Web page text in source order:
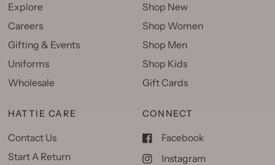
Explore
Careers
Gifting & Events
Uniforms
Wholesale
Shop New
Shop Women
Shop Men
Shop Kids
Gift Cards
HATTIE CARE
Contact Us
Start A Return
CONNECT
Facebook
Instagram